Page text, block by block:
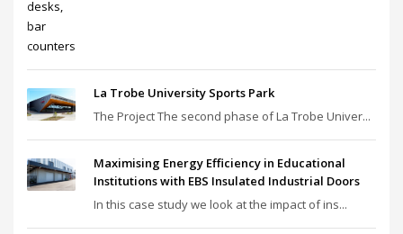
La Trobe University Sports Park
The Project The second phase of La Trobe Univer...
Maximising Energy Efficiency in Educational
Institutions with EBS Insulated Industrial Doors
In this case study we look at the impact of ins...